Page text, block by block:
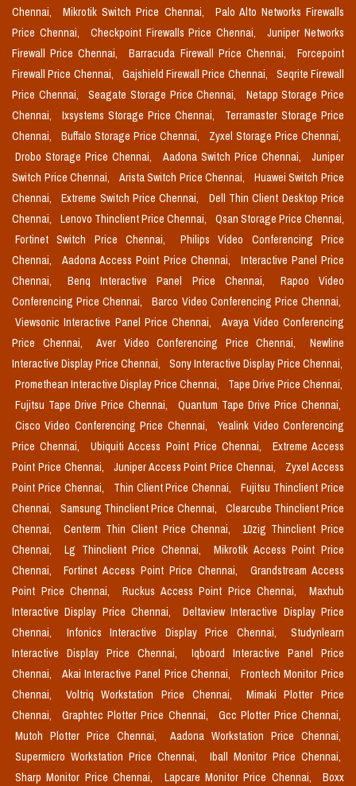
Chennai,
Mikrotik Switch Price Chennai,
Palo Alto Networks Firewalls
Price Chennai,
Checkpoint Firewalls Price Chennai,
Juniper Networks
Firewall Price Chennai,
Barracuda Firewall Price Chennai,
Forcepoint
Firewall Price Chennai,
Gajshield Firewall Price Chennai,
Seqrite Firewall
Price Chennai,
Seagate Storage Price Chennai,
Netapp Storage Price
Chennai,
Ixsystems Storage Price Chennai,
Terramaster Storage Price
Chennai,
Buffalo Storage Price Chennai,
Zyxel Storage Price Chennai,
Drobo Storage Price Chennai,
Aadona Switch Price Chennai,
Juniper
Switch Price Chennai,
Arista Switch Price Chennai,
Huawei Switch Price
Chennai,
Extreme Switch Price Chennai,
Dell Thin Client Desktop Price
Chennai,
Lenovo Thinclient Price Chennai,
Qsan Storage Price Chennai,
Fortinet Switch Price Chennai,
Philips Video Conferencing Price
Chennai,
Aadona Access Point Price Chennai,
Interactive Panel Price
Chennai,
Benq Interactive Panel Price Chennai,
Rapoo Video
Conferencing Price Chennai,
Barco Video Conferencing Price Chennai,
Viewsonic Interactive Panel Price Chennai,
Avaya Video Conferencing
Price Chennai,
Aver Video Conferencing Price Chennai,
Newline
Interactive Display Price Chennai,
Sony Interactive Display Price Chennai,
Promethean Interactive Display Price Chennai,
Tape Drive Price Chennai,
Fujitsu Tape Drive Price Chennai,
Quantum Tape Drive Price Chennai,
Cisco Video Conferencing Price Chennai,
Yealink Video Conferencing
Price Chennai,
Ubiquiti Access Point Price Chennai,
Extreme Access
Point Price Chennai,
Juniper Access Point Price Chennai,
Zyxel Access
Point Price Chennai,
Thin Client Price Chennai,
Fujitsu Thinclient Price
Chennai,
Samsung Thinclient Price Chennai,
Clearcube Thinclient Price
Chennai,
Centerm Thin Client Price Chennai,
10zig Thinclient Price
Chennai,
Lg Thinclient Price Chennai,
Mikrotik Access Point Price
Chennai,
Fortinet Access Point Price Chennai,
Grandstream Access
Point Price Chennai,
Ruckus Access Point Price Chennai,
Maxhub
Interactive Display Price Chennai,
Deltaview Interactive Display Price
Chennai,
Infonics Interactive Display Price Chennai,
Studynlearn
Interactive Display Price Chennai,
Iqboard Interactive Panel Price
Chennai,
Akai Interactive Panel Price Chennai,
Frontech Monitor Price
Chennai,
Voltriq Workstation Price Chennai,
Mimaki Plotter Price
Chennai,
Graphtec Plotter Price Chennai,
Gcc Plotter Price Chennai,
Mutoh Plotter Price Chennai,
Aadona Workstation Price Chennai,
Supermicro Workstation Price Chennai,
Iball Monitor Price Chennai,
Sharp Monitor Price Chennai,
Lapcare Monitor Price Chennai,
Boxx